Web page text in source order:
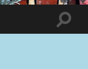
Toggle